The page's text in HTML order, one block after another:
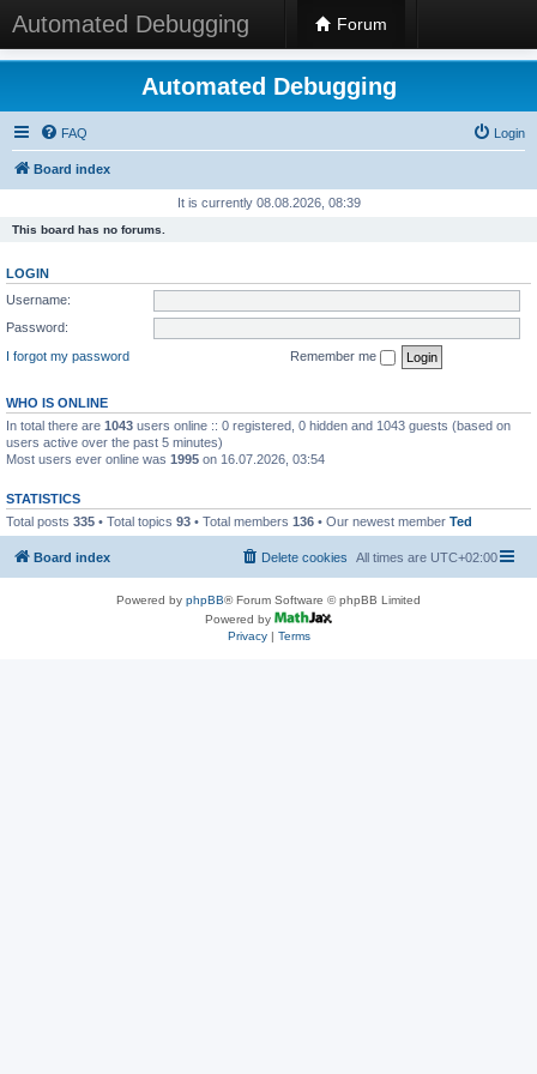
Automated Debugging Forum
Automated Debugging
FAQ Login
Board index
It is currently 08.08.2026, 08:39
This board has no forums.
LOGIN
Username:
Password:
I forgot my password
Remember me
WHO IS ONLINE
In total there are 1043 users online :: 0 registered, 0 hidden and 1043 guests (based on
users active over the past 5 minutes)
Most users ever online was 1995 on 16.07.2026, 03:54
STATISTICS
Total posts 335 • Total topics 93 • Total members 136 • Our newest member Ted
Board index All times are UTC+02:00
Delete cookies
Powered by phpBB® Forum Software © phpBB Limited
Powered by
Privacy| Terms